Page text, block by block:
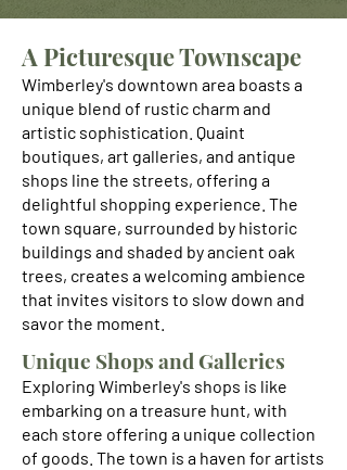
A Picturesque Townscape
Wimberley's downtown area boasts a
unique blend of rustic charm and
artistic sophistication. Quaint
boutiques, art galleries, and antique
shops line the streets, offering a
delightful shopping experience. The
town square, surrounded by historic
buildings and shaded by ancient oak
trees, creates a welcoming ambience
that invites visitors to slow down and
savor the moment.
Unique Shops and Galleries
Exploring Wimberley's shops is like
embarking on a treasure hunt, with
each store offering a unique collection
of goods. The town is a haven for artists